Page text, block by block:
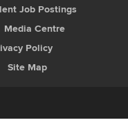
Job Postings
Media Centre
Policy
Site Map